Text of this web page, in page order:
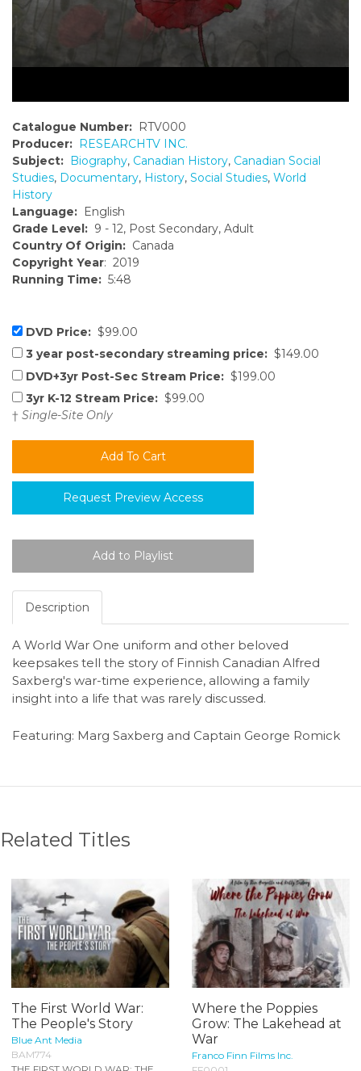
Catalogue Number: RTV000
Producer: RESEARCHTV INC.
Subject: Biography, Canadian History, Canadian Social
Studies, Documentary, History, Social Studies, World
History
Language: English
Grade Level: 9 - 12, Post Secondary, Adult
Country Of Origin: Canada
Copyright Year: 2019
Running Time: 5:48
DVD Price: $99.00
3 year post-secondary streaming price: $149.00
DVD+3yr Post-Sec Stream Price: $199.00
3yr K-12 Stream Price: $99.00
† Single-Site Only
Request Preview Access
Description
A World War One uniform and other beloved
keepsakes tell the story of Finnish Canadian Alfred
Saxberg's war-time experience, allowing a family
insight into a life that was rarely discussed.
Featuring: Marg Saxberg and Captain George Romick
Related Titles
The First World War:
The People's Story
Blue Ant Media
BAM774
Where the Poppies
Grow: The Lakehead at
War
Franco Finn Films Inc.